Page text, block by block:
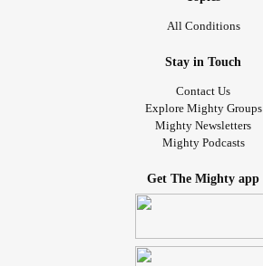
All Conditions
Stay in Touch
Contact Us
Explore Mighty Groups
Mighty Newsletters
Mighty Podcasts
Get The Mighty app